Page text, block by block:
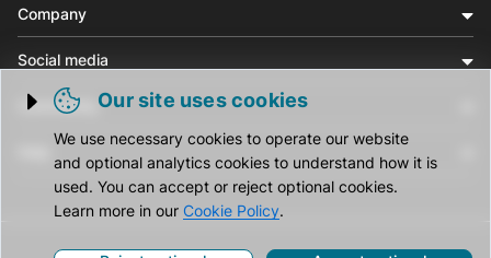
Trigger cookie opening
Our site uses cookies
We use necessary cookies to operate our website
and optional analytics cookies to understand how it is
used. You can accept or reject optional cookies.
Learn more in our Cookie Policy.
Company
Social media
Community